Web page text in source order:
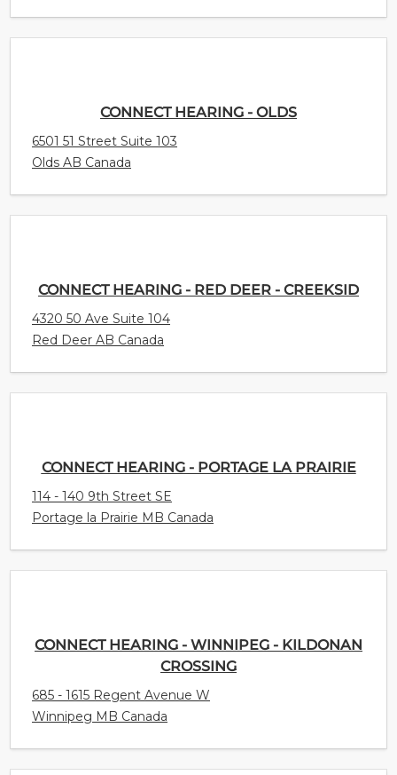
CONNECT HEARING - OLDS
6501 51 Street Suite 103
Olds AB Canada
CONNECT HEARING - RED DEER - CREEKSID
4320 50 Ave Suite 104
Red Deer AB Canada
CONNECT HEARING - PORTAGE LA PRAIRIE
114 - 140 9th Street SE
Portage la Prairie MB Canada
CONNECT HEARING - WINNIPEG - KILDONAN
CROSSING
685 - 1615 Regent Avenue W
Winnipeg MB Canada